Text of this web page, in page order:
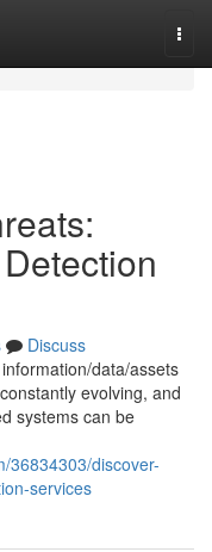
Discuss
data/assets
evolving, and
systems can be
36834303/discover-
services